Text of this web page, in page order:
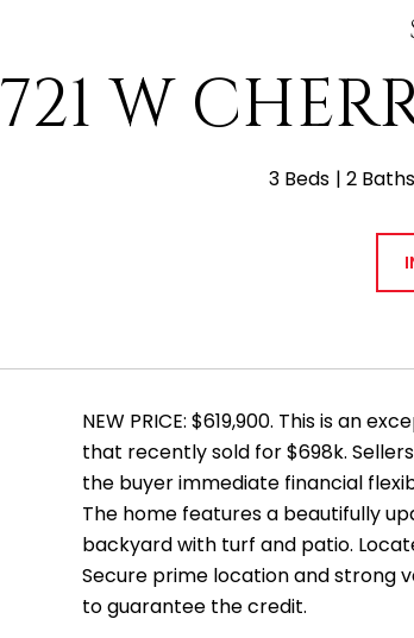
721 W
3 Beds 2 Baths
NEW PRICE: $619,900. This is an
that recently sold for $698k. Sellers
the buyer immediate financial
The home features a beautifully
backyard with turf and patio.
Secure prime location and strong
to guarantee the credit.